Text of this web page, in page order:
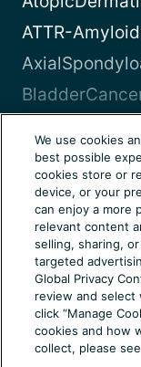
ATTR-
View all
About UsTerms
Consumer
Cookie Settings
© 2026 Health
information is not
independent
We use cookies
best possible
cookies store or
device, or your
can enjoy a more
relevant content
selling, sharing,
targeted
Global Privacy
review and select
click “Manage
cookies and how
collect, please